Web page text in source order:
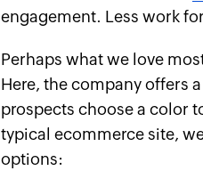
engagement. Less work
Perhaps what we love
Here, the company offers
prospects choose a color
typical ecommerce site,
options: